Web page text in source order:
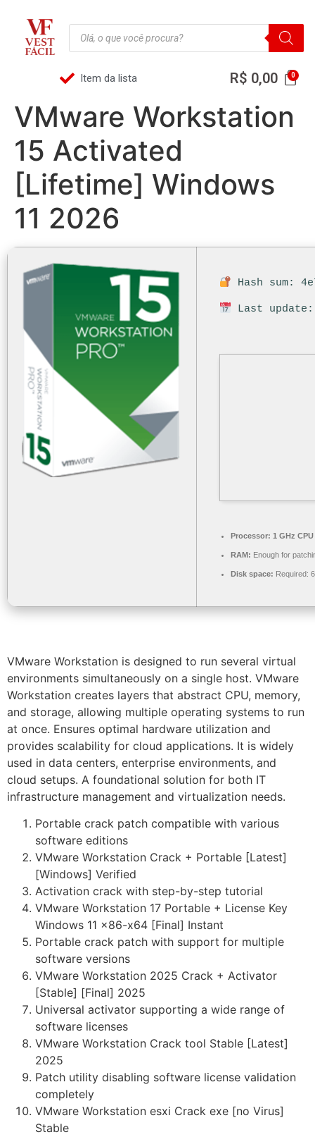
Item da lista R$ 0,00
VMware Workstation
15 Activated
[Lifetime] Windows
11 2026
Hash sum:
Last update:
Processor: 1 GHz
RAM: Enough for
Disk space: Required:
VMware Workstation is designed to run several virtual
environments simultaneously on a single host. VMware
Workstation creates layers that abstract CPU, memory,
and storage, allowing multiple operating systems to run
at once. Ensures optimal hardware utilization and
provides scalability for cloud applications. It is widely
used in data centers, enterprise environments, and
cloud setups. A foundational solution for both IT
infrastructure management and virtualization needs.
Portable crack patch compatible with various
software editions
VMware Workstation Crack + Portable [Latest]
[Windows] Verified
Activation crack with step-by-step tutorial
VMware Workstation 17 Portable + License Key
Windows 11 x86-x64 [Final] Instant
Portable crack patch with support for multiple
software versions
VMware Workstation 2025 Crack + Activator
[Stable] [Final] 2025
Universal activator supporting a wide range of
software licenses
VMware Workstation Crack tool Stable [Latest]
2025
Patch utility disabling software license validation
completely
VMware Workstation esxi Crack exe [no Virus]
Stable